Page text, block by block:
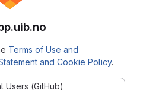
Terms of Use and
and Cookie Policy.
Users (GitHub)